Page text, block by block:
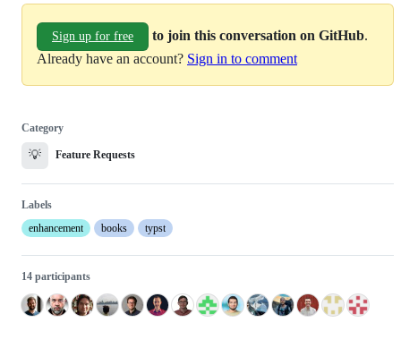
Sign up for free to join this conversation on GitHub
Already have an account? Sign in to comment
Category
💡 Feature Requests
Labels
enhancement
books typst
14 participants